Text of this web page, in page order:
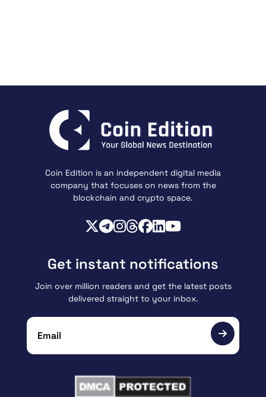
Coin Edition is an independent digital media
company that focuses on news from the
blockchain and crypto space.
Get instant notifications
Join over million readers and get the latest posts
delivered straight to your inbox.